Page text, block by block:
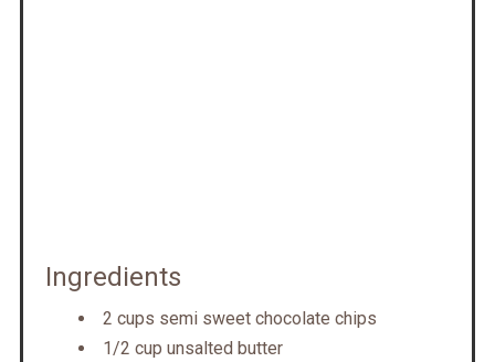
Ingredients
2 cups semi sweet chocolate chips
1/2 cup unsalted butter